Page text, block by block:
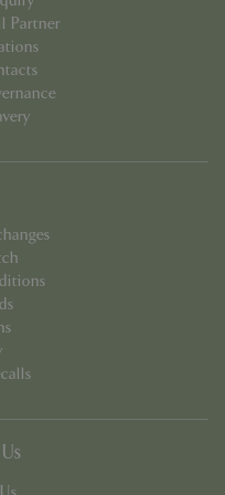
Partner
PHP.net
app.digitickets.co.uk